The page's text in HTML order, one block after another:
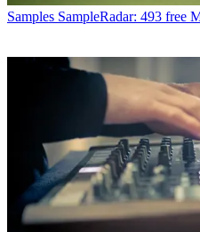
Samples SampleRadar: 493 free